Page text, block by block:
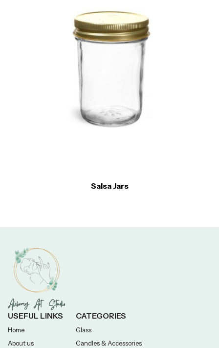
Salsa Jars
Alchemy Art Studio
CATEGORIES
Glass
Candles & Accessories
USEFUL LINKS
Home
About us